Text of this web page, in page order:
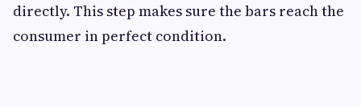
directly. This step makes sure the bars reach the
consumer in perfect condition.